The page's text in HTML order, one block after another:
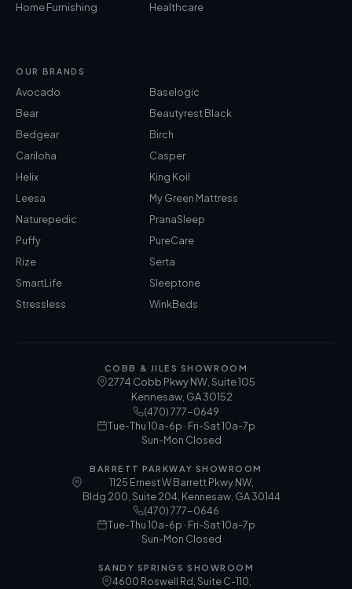
Home Furnishing Healthcare
OUR BRANDS
Avocado
Baselogic
Bear
Beautyrest Black
Bedgear
Birch
Cariloha
Casper
Helix
King Koil
Leesa
My Green Mattress
Naturepedic
PranaSleep
Puffy
PureCare
Rize
Serta
SmartLife
Sleeptone
Stressless
WinkBeds
COBB & JILES SHOWROOM
2774 Cobb Pkwy NW, Suite 105
Kennesaw, GA30152
(470) 777-0649
Tue-Thu 10a-6p · Fri-Sat 10a-7p
Sun-Mon Closed
BARRETT PARKWAY SHOWROOM
1125 Ernest W Barrett Pkwy NW,
Bldg 200, Suite 204, Kennesaw, GA 30144
(470) 777-0646
Tue-Thu 10a-6p · Fri-Sat 10a-7p
Sun-Mon Closed
SANDY SPRINGS SHOWROOM
4600 Roswell Rd, Suite C-110,